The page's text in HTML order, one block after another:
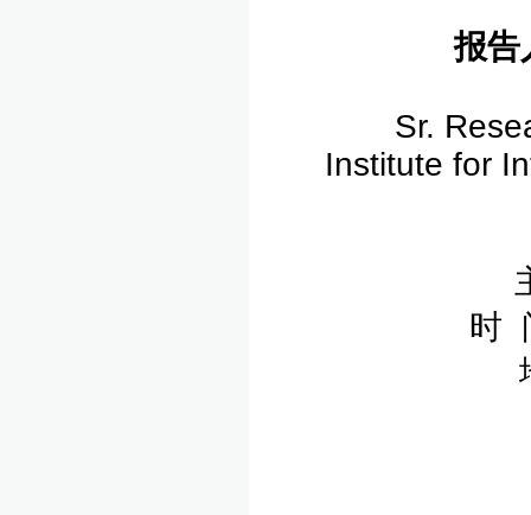
报告
Sr.
Institute for
时